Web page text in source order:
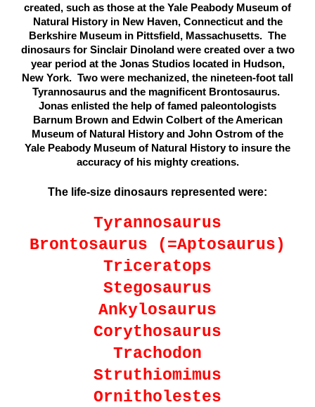
created, such as those at the Yale Peabody Museum of
Natural History in New Haven, Connecticut and the
Berkshire Museum in Pittsfield, Massachusetts. The
dinosaurs for Sinclair Dinoland were created over a two
year period at the Jonas Studios located in Hudson,
New York. Two were mechanized, the nineteen-foot tall
Tyrannosaurus and the magnificent Brontosaurus.
Jonas enlisted the help of famed paleontologists
Barnum Brown and Edwin Colbert of the American
Museum of Natural History and John Ostrom of the
Yale Peabody Museum of Natural History to insure the
accuracy of his mighty creations.
The life-size dinosaurs represented were:
Tyrannosaurus
Brontosaurus (=Aptosaurus)
Triceratops
Stegosaurus
Ankylosaurus
Corythosaurus
Trachodon
Struthiomimus
Ornitholestes